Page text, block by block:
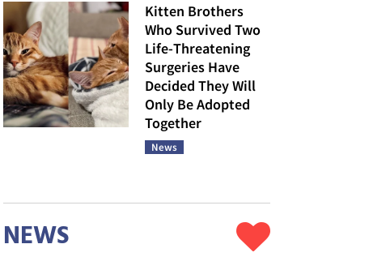
Kitten Brothers
Who Survived Two
Life-Threatening
Surgeries Have
Decided They Will
Only Be Adopted
Together
News
NEWS